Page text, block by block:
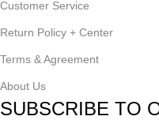
Customer Service
Return Policy + Center
Terms & Agreement
About Us
SUBSCRIBE TO